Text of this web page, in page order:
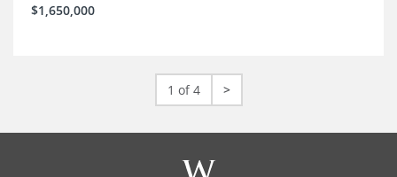
$1,650,000
1 of 4 >